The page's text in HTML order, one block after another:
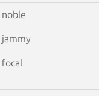
noble
jammy
focal